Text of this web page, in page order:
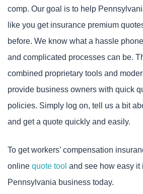
comp. Our goal is to help
like you get insurance premium
before. We know what a hassle
and complicated processes can be.
combined proprietary tools and
provide business owners with quick
policies. Simply log on, tell us a bit
and get a quote quickly and easily.
To get workers’ compensation
online quote tool and see how easy it
Pennsylvania business today.